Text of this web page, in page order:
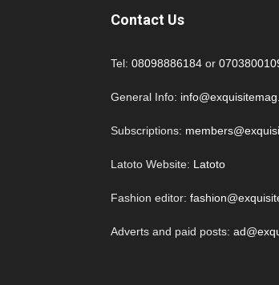
Contact Us
Tel: 08098886184 or
General Info:
Subscriptions:
Latoto Website: Latoto
Fashion editor:
Adverts and paid posts: